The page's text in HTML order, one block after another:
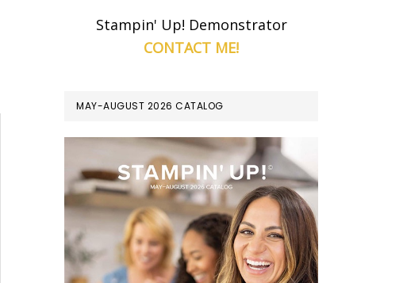
Stampin' Up! Demonstrator
CONTACT ME!
MAY-AUGUST 2026 CATALOG